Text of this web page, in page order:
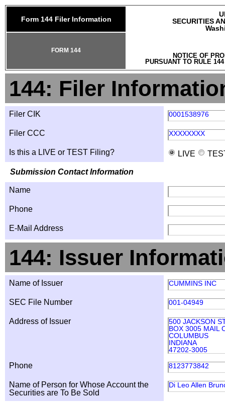
Form 144 Filer Information
SECURITIES
NOTICE OF
PURSUANT TO RULE
FORM 144
144: Filer
Filer CIK 0001538976
Filer CCC XXXXXXXX
Is this a LIVE or TEST Filing? LIVE
Submission Contact Information
Name
Phone
E-Mail Address
144: Issuer
Name of Issuer CUMMINS INC
SEC File Number 001-04949
Address of Issuer
500 JACKSON
BOX 3005 MAIL
COLUMBUS
INDIANA
47202-3005
Phone 8123773842
Name of Person for Whose Account the
Securities are To Be Sold
Di Leo Allen